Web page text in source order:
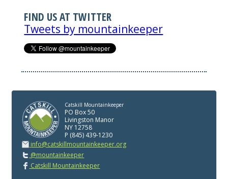
FIND US AT TWITTER
Tweets by mountainkeeper
Catskill Mountainkeeper
PO Box 50
Livingston Manor
NY 12758
P (845) 439-1230
info@catskillmountainkeeper.org
@mountainkeeper
Catskill Mountainkeeper